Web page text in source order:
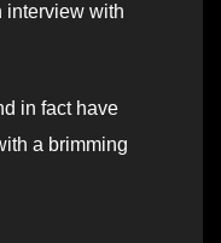
interview with
in fact have
a brimming